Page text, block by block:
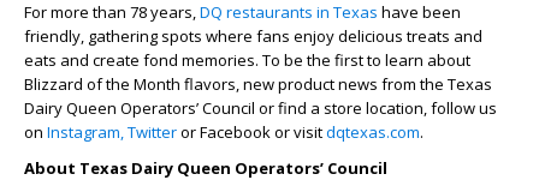
For more than 78 years,DQ restaurants in Texas have been
friendly, gathering spots where fans enjoy delicious treats and
eats and create fond memories. To be the first to learn about
Blizzard of the Month flavors, new product news from the Texas
Dairy Queen Operators’ Council or find a store location, follow us
on Instagram,Twitteror Facebook or visitdqtexas.com.
About Texas Dairy Queen Operators’ Council